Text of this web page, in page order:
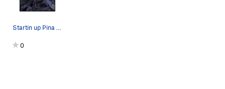
Startin up Pina Skullada
0